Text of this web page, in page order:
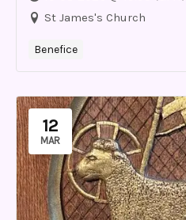
St James's Church
Benefice
12
MAR